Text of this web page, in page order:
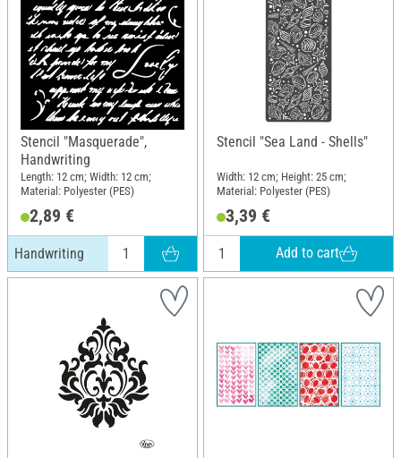
Stencil "Masquerade",
Handwriting
Length: 12 cm; Width: 12 cm;
Material: Polyester (PES)
2,89 €
Handwriting
Stencil "Sea Land - Shells"
Width: 12 cm; Height: 25 cm;
Material: Polyester (PES)
3,39 €
Add to cart